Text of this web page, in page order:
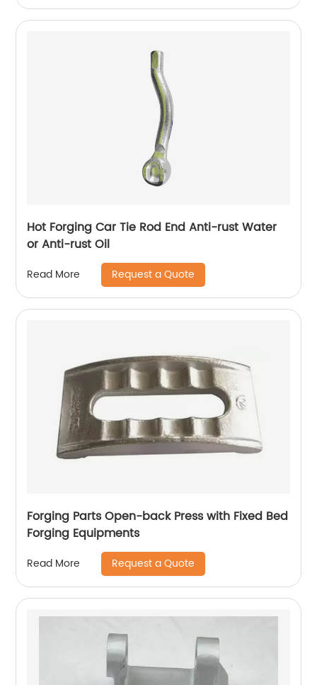
Hot Forging Car Tie Rod End Anti-rust Water
or Anti-rust Oil
Read More Request a Quote
Forging Parts Open-back Press with Fixed Bed
Forging Equipments
Read More Request a Quote